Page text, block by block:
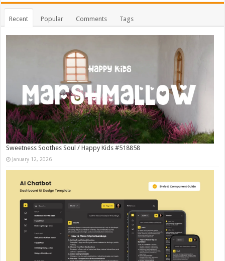
Recent Popular Comments Tags
Sweetness Soothes Soul / Happy Kids #518858
January 12, 2026